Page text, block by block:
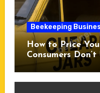
Beekeeping
How to Price
Consumers